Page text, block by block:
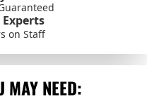
on Staff
MAY NEED: